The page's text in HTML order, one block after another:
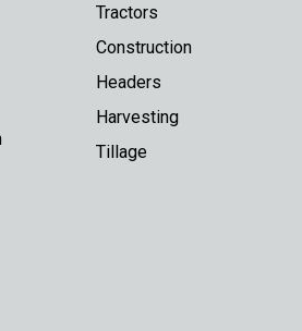
Tractors
Construction
Headers
Harvesting
Tillage